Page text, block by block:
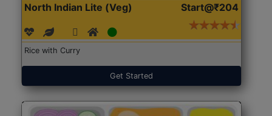
North Indian Lite (Veg) Start@₹204
Rice with Curry
Get Started